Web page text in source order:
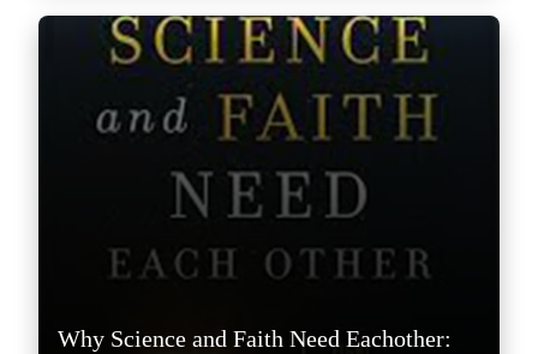
Why Science and Faith Need Eachother: